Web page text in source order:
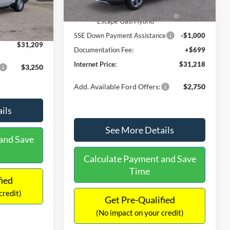
Ext. Int.
$31,000
-$490
+$699
$31,209
$3,250
Save
Model Year Closeout Bonus Cash
- Escape Gas/Hybrid
-$4,000
SSE Down Payment Assistance
-$1,000
Documentation Fee:
+$699
Internet Price:
$31,218
Add. Available Ford Offers: $2,750
See More Details
Calculate Payment and Save
Time
Get Pre-Qualified
(No impact on your credit)